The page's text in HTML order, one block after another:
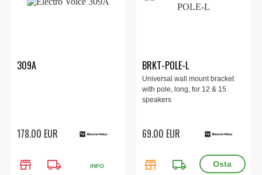
309A
178.00 EUR
store local_shipping INFO
BRKT-POLE-L
Universal wall mount bracket
with pole, long, for 12 & 15
speakers
69.00 EUR
store local_shipping